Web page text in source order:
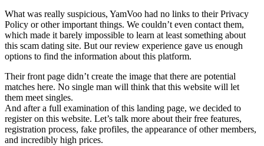
What was really suspicious, YamVoo had no links to their Privacy
Policy or other important things. We couldn’t even contact them,
which made it barely impossible to learn at least something about
this scam dating site. But our review experience gave us enough
options to find the information about this platform.
Their front page didn’t create the image that there are potential
matches here. No single man will think that this website will let
them meet singles.
And after a full examination of this landing page, we decided to
register on this website. Let’s talk more about their free features,
registration process, fake profiles, the appearance of other members,
and incredibly high prices.